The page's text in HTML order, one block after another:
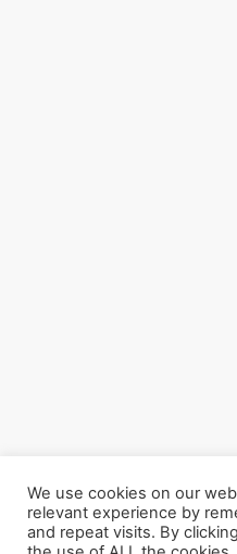
We use cookies on our
relevant experience by
and repeat visits. By